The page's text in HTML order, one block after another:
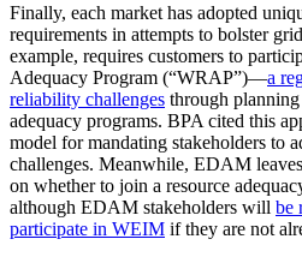
Finally, each market has adopted
requirements in attempts to bolster
example, requires customers to
Adequacy Program (“WRAP”)—a
reliability challenges through
adequacy programs. BPA cited this
model for mandating stakeholders to
challenges. Meanwhile, EDAM
on whether to join a resource
although EDAM stakeholders will be
participate in WEIM if they are not